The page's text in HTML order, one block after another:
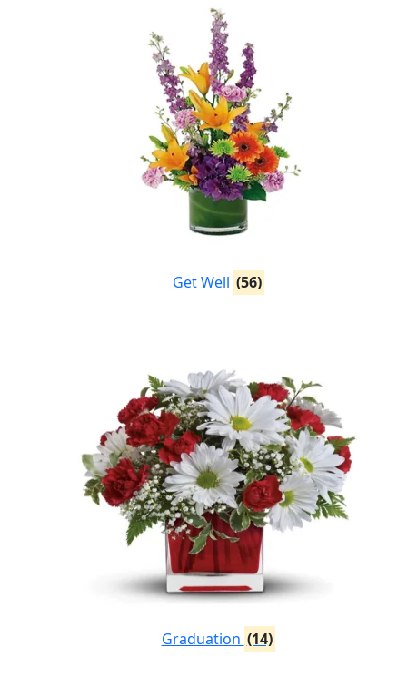
Get Well (56)
Graduation (14)